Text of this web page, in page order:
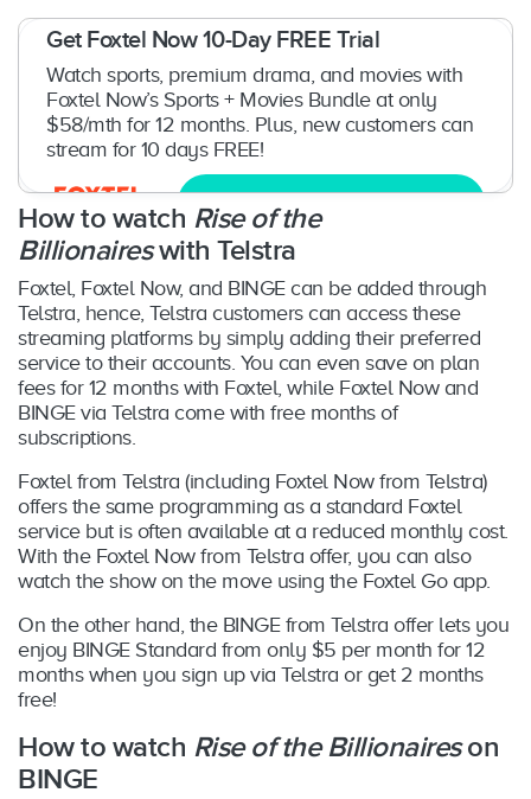
Get Foxtel Now 10-Day FREE Trial
Watch sports, premium drama, and movies with
Foxtel Now’s Sports + Movies Bundle at only
$58/mth for 12 months. Plus, new customers can
stream for 10 days FREE!
Try now
How to watch Rise of the
Billionaireswith Telstra
Foxtel, Foxtel Now, and BINGE can be added through
Telstra, hence, Telstra customers can access these
streaming platforms by simply adding their preferred
service to their accounts. You can even save on plan
fees for 12 months with Foxtel, while Foxtel Now and
BINGE via Telstra come with free months of
subscriptions.
Foxtel from Telstra (including Foxtel Now from Telstra)
offers the same programming as a standard Foxtel
service but is often available at a reduced monthly cost.
With the Foxtel Now from Telstra offer, you can also
watch the show on the move using the Foxtel Go app.
On the other hand, the BINGE from Telstra offer lets you
enjoy BINGE Standard from only $5 per month for 12
months when you sign up via Telstra or get 2 months
free!
How to watch Rise of the Billionaireson
BINGE